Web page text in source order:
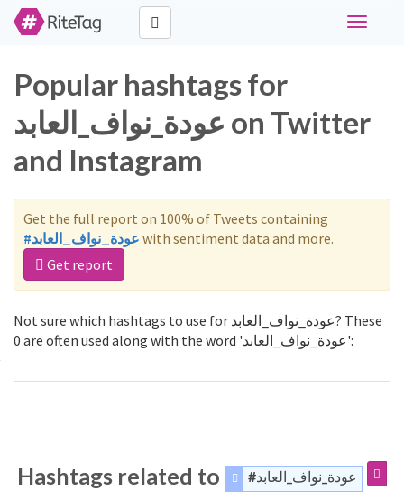
Toggle
Popular hashtags for
عودة_نواف_العابد on Twitter
and Instagram
Get the full report on 100% of Tweets containing
#عودة_نواف_العابد with sentiment data and more.
Get report
Not sure which hashtags to use for عودة_نواف_العابد? These
0 are often used along with the word 'عودة_نواف_العابد':
Hashtags related to #عودة_نواف_العابد